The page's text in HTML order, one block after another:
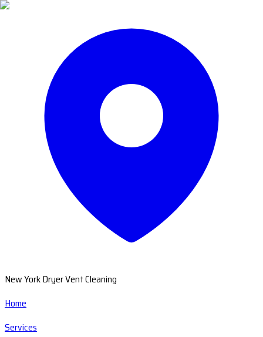
New York Dryer Vent Cleaning
Home
Services